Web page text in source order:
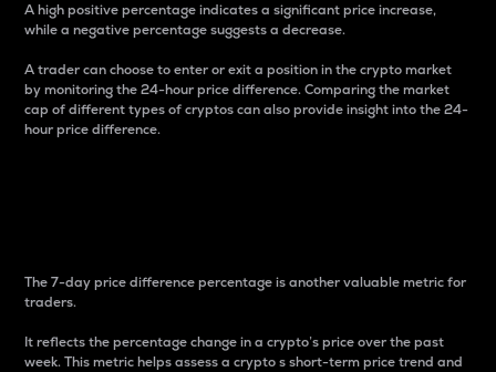
A high positive percentage indicates a significant price increase,
while a negative percentage suggests a decrease.
A trader can choose to enter or exit a position in the crypto market
by monitoring the 24-hour price difference. Comparing the market
cap of different types of cryptos can also provide insight into the 24-
hour price difference.
The 7-day price difference percentage is another valuable metric for
traders.
It reflects the percentage change in a crypto’s price over the past
week. This metric helps assess a crypto s short-term price trend and